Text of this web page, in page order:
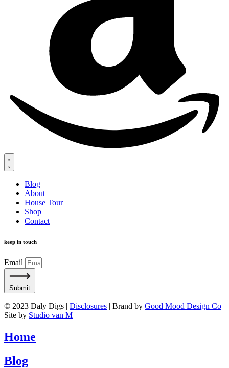
Blog
About
House Tour
Shop
Contact
keep in touch
Email
Submit
© 2023 Daly Digs | Disclosures | Brand by Good Mood Design Co |
Site by Studio van M
Home
Blog